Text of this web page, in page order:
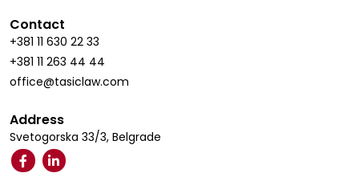
Contact
+381 11 630 22 33
+381 11 263 44 44
office@tasiclaw.com
Address
Svetogorska 33/3, Belgrade